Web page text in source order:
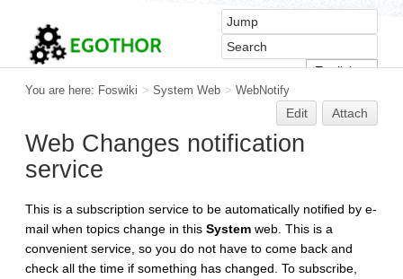
You are here: Foswiki > System Web > WebNotify
Edit Attach
Web Changes notification
service
This is a subscription service to be automatically notified by e-
mail when topics change in this System web. This is a
convenient service, so you do not have to come back and
check all the time if something has changed. To subscribe,